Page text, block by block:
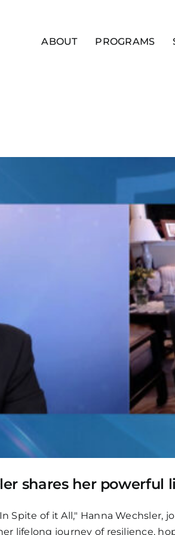
ABOUT PROGRAMS
shares her powerful
Spite of it All," Hanna
lifelong journey of resilience,